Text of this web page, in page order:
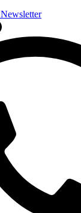
Newsletter